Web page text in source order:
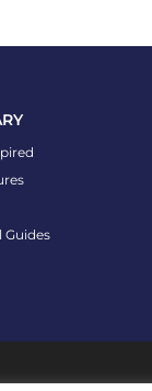
Guides